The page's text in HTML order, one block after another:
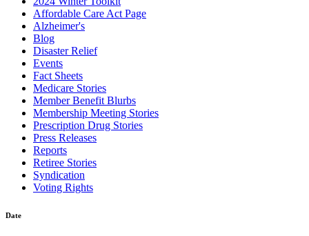
Affordable Care Act Page
Alzheimer's
Blog
Disaster Relief
Events
Fact Sheets
Medicare Stories
Member Benefit Blurbs
Membership Meeting Stories
Prescription Drug Stories
Press Releases
Reports
Retiree Stories
Syndication
Voting Rights
Date